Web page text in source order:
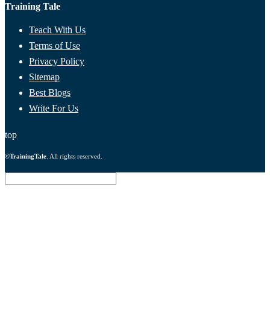
Training Tale
Teach With Us
Terms of Use
Privacy Policy
Sitemap
Best Blogs
Write For Us
top
©TrainingTale. All rights reserved.